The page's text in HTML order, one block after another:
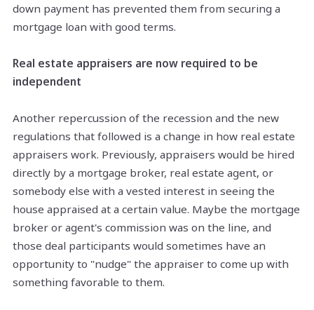
down payment has prevented them from securing a
mortgage loan with good terms.
Real estate appraisers are now required to be
independent
Another repercussion of the recession and the new
regulations that followed is a change in how real estate
appraisers work. Previously, appraisers would be hired
directly by a mortgage broker, real estate agent, or
somebody else with a vested interest in seeing the
house appraised at a certain value. Maybe the mortgage
broker or agent's commission was on the line, and
those deal participants would sometimes have an
opportunity to "nudge" the appraiser to come up with
something favorable to them.